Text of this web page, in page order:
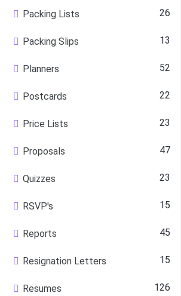
Packing Lists 26
Packing Slips 13
Planners 52
Postcards 22
Price Lists 23
Proposals 47
Quizzes 23
RSVP's 15
Reports 45
Resignation Letters 15
Resumes 126